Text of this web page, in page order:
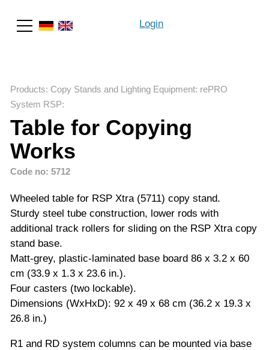
Login
Products: Copy Stands and Lighting Equipment: rePRO
System RSP:
Table for Copying
Works
Code no: 5712
Wheeled table for RSP Xtra (5711) copy stand.
Sturdy steel tube construction, lower rods with
additional track rollers for sliding on the RSP Xtra copy
stand base.
Matt-grey, plastic-laminated base board 86 x 3.2 x 60
cm (33.9 x 1.3 x 23.6 in.).
Four casters (two lockable).
Dimensions (WxHxD): 92 x 49 x 68 cm (36.2 x 19.3 x
26.8 in.)
R1 and RD system columns can be mounted via base